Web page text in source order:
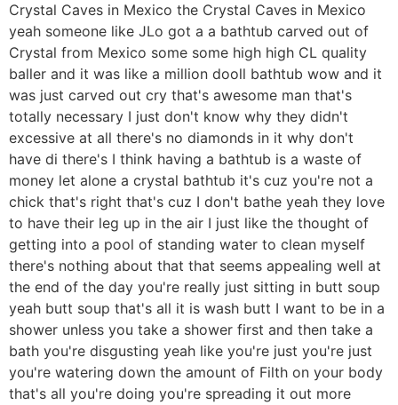
Crystal Caves in Mexico the Crystal Caves in Mexico
yeah someone like JLo got a a bathtub carved out of
Crystal from Mexico some some high high CL quality
baller and it was like a million dooll bathtub wow and it
was just carved out cry that's awesome man that's
totally necessary I just don't know why they didn't
excessive at all there's no diamonds in it why don't
have di there's I think having a bathtub is a waste of
money let alone a crystal bathtub it's cuz you're not a
chick that's right that's cuz I don't bathe yeah they love
to have their leg up in the air I just like the thought of
getting into a pool of standing water to clean myself
there's nothing about that that seems appealing well at
the end of the day you're really just sitting in butt soup
yeah butt soup that's all it is wash butt I want to be in a
shower unless you take a shower first and then take a
bath you're disgusting yeah like you're just you're just
you're watering down the amount of Filth on your body
that's all you're doing you're spreading it out more